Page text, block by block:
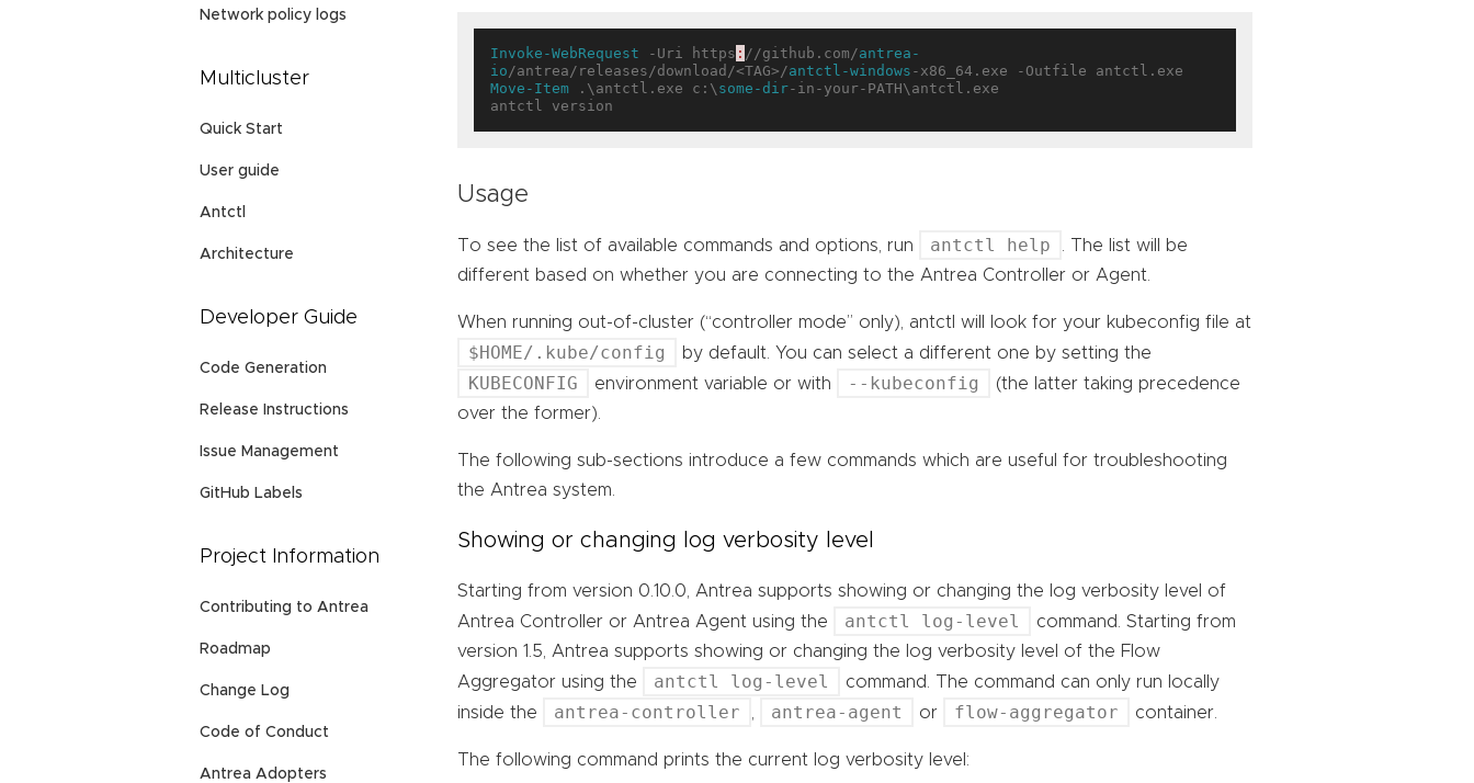
Network policy logs
Multicluster
Quick Start
User guide
Antctl
Architecture
Developer Guide
Code Generation
Release Instructions
Issue Management
GitHub Labels
Project Information
Contributing to Antrea
Roadmap
Change Log
Code of Conduct
Antrea Adopters
Invoke-WebRequest -Uri https : //github.com/antrea-
io /antrea/releases/download/<TAG>/antctl-windows
Move-Item .\antctl.exe c:\ some-dir-in-your-PATH\antctl.exe
Usage
To see the list of available commands and options, run antctl help
. The list will be
different based on whether you are connecting to the Antrea Controller or Agent.
When running out-of-cluster (“controller mode” only), antctl will look for your kubeconfig file at
$HOME/.kube/config by default. You can select a different one by setting the
KUBECONFIG environment variable or with --kubeconfig
(the latter taking precedence
over the former).
The following sub-sections introduce a few commands which are useful for troubleshooting
the Antrea system.
Showing or changing log verbosity level
Starting from version 0.10.0, Antrea supports showing or changing the log verbosity level of
Antrea Controller or Antrea Agent using the
antctl log-level
command. Starting from
version 1.5, Antrea supports showing or changing the log verbosity level of the Flow
Aggregator using the
antctl log-level
command. The command can only run locally
inside the
antrea-controller , antrea-agent or flow-aggregator container.
The following command prints the current log verbosity level: